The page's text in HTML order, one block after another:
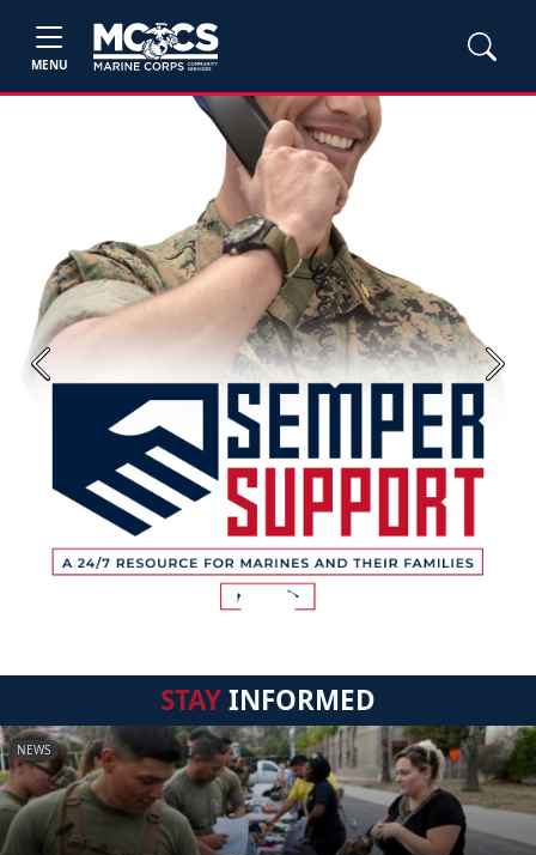
MENU
Previous Next
STAYINFORMED
NEWS